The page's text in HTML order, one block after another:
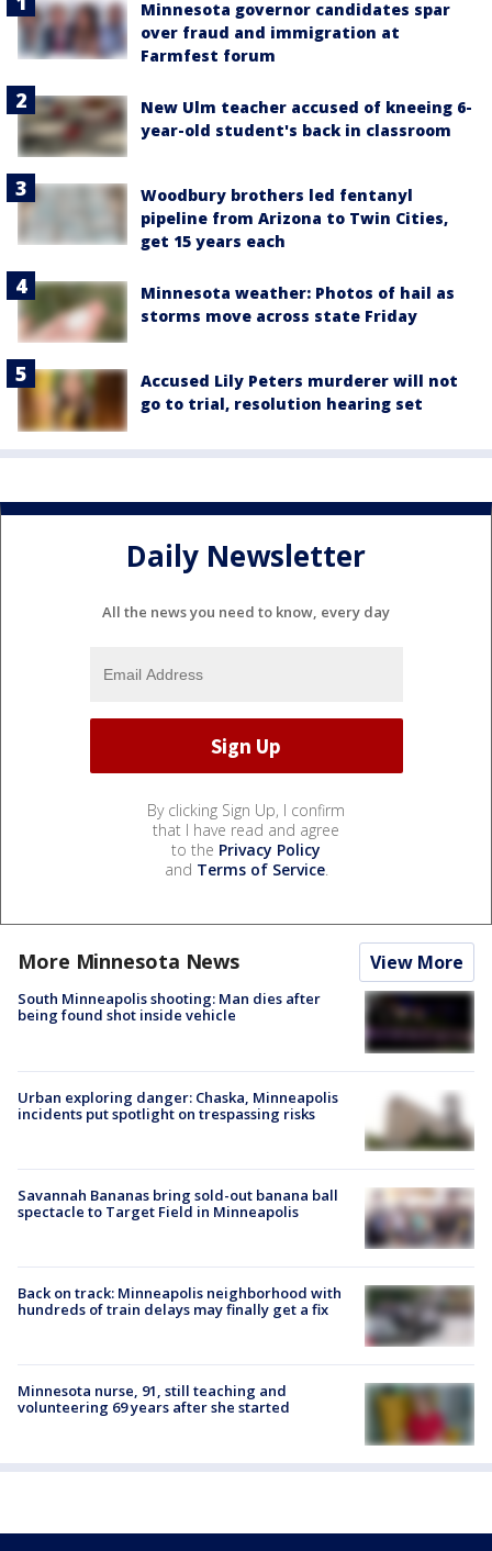
Minnesota governor candidates spar
over fraud and immigration at
Farmfest forum
New Ulm teacher accused of kneeing 6-
year-old student's back in classroom
Woodbury brothers led fentanyl
pipeline from Arizona to Twin Cities,
get 15 years each
Minnesota weather: Photos of hail as
storms move across state Friday
Accused Lily Peters murderer will not
go to trial, resolution hearing set
Daily Newsletter
All the news you need to know, every day
By clicking Sign Up, I confirm
that I have read and agree
to the Privacy Policy
and Terms of Service.
More Minnesota News View More
South Minneapolis shooting: Man dies after
being found shot inside vehicle
Urban exploring danger: Chaska, Minneapolis
incidents put spotlight on trespassing risks
Savannah Bananas bring sold-out banana ball
spectacle to Target Field in Minneapolis
Back on track: Minneapolis neighborhood with
hundreds of train delays may finally get a fix
Minnesota nurse, 91, still teaching and
volunteering 69 years after she started